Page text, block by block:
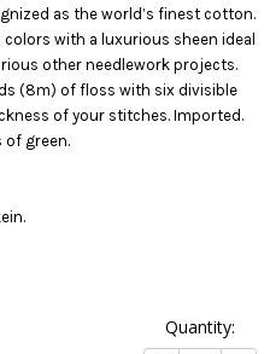
as the world’s finest cotton.
with a luxurious sheen ideal
other needlework projects.
(8m) of floss with six divisible
of your stitches. Imported.
of green.
Quantity: